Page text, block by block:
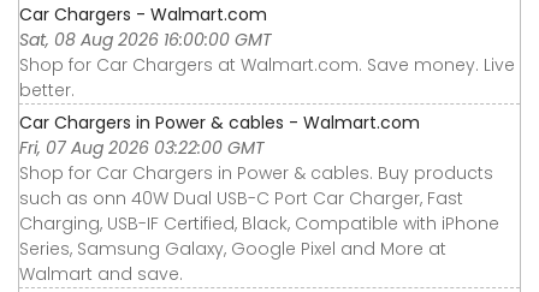
Car Chargers - Walmart.com
Sat, 08 Aug 2026 16:00:00 GMT
Shop for Car Chargers at Walmart.com. Save money. Live
better.
Car Chargers in Power & cables - Walmart.com
Fri, 07 Aug 2026 03:22:00 GMT
Shop for Car Chargers in Power & cables. Buy products
such as onn 40W Dual USB-C Port Car Charger, Fast
Charging, USB-IF Certified, Black, Compatible with iPhone
Series, Samsung Galaxy, Google Pixel and More at
Walmart and save.